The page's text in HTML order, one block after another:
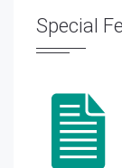
Special